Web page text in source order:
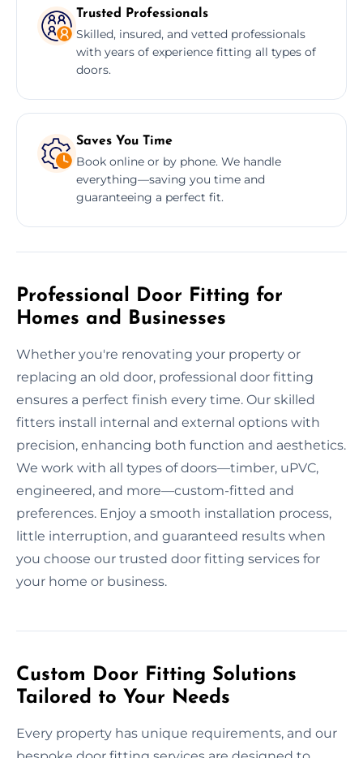
Trusted Professionals
Skilled, insured, and vetted professionals
with years of experience fitting all types of
doors.
Saves You Time
Book online or by phone. We handle
everything—saving you time and
guaranteeing a perfect fit.
Professional Door Fitting for
Homes and Businesses
Whether you're renovating your property or
replacing an old door, professional door fitting
ensures a perfect finish every time. Our skilled
fitters install internal and external options with
precision, enhancing both function and aesthetics.
We work with all types of doors—timber, uPVC,
engineered, and more—custom-fitted and
preferences. Enjoy a smooth installation process,
little interruption, and guaranteed results when
you choose our trusted door fitting services for
your home or business.
Custom Door Fitting Solutions
Tailored to Your Needs
Every property has unique requirements, and our